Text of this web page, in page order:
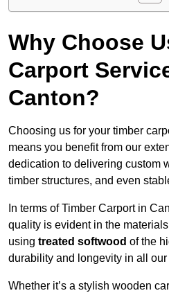
Why Choose
Carport
Canton?
Choosing us for your timber
means you benefit from our
dedication to delivering custom
timber structures, and even
In terms of Timber Carport in
quality is evident in the
using treated softwood of the
durability and longevity in all our
Whether it’s a stylish wooden